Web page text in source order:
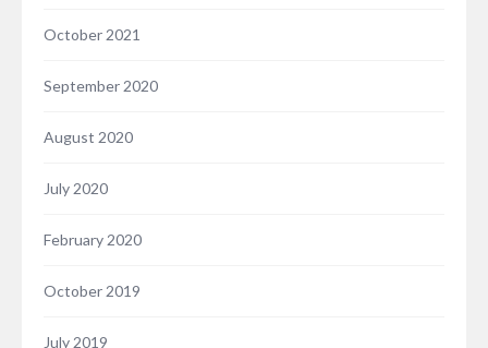
October 2021
September 2020
August 2020
July 2020
February 2020
October 2019
July 2019